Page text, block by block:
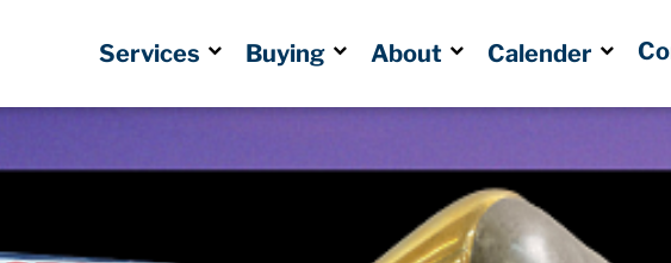
Services Buying About Calender